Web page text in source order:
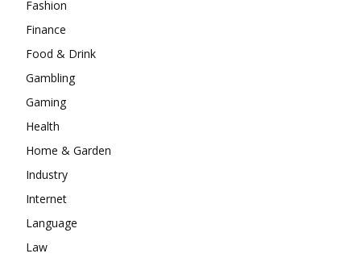
Fashion
Finance
Food & Drink
Gambling
Gaming
Health
Home & Garden
Industry
Internet
Language
Law